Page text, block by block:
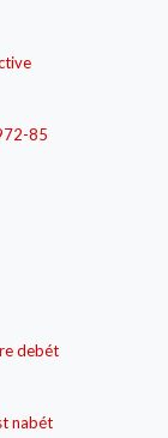
85
debét
nabét